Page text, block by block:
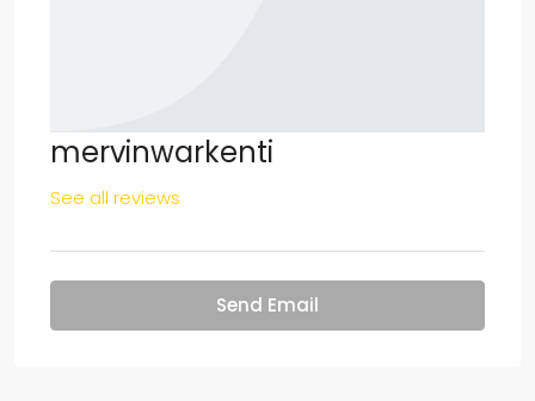
mervinwarkenti
See all reviews
Send Email